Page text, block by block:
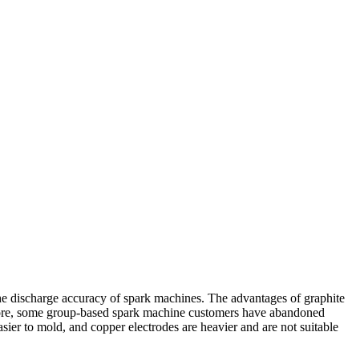
accuracy of spark machines. The advantages of graphite
some group-based spark machine customers have abandoned
to mold, and copper electrodes are heavier and are not suitable